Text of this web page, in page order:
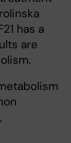
has a
are